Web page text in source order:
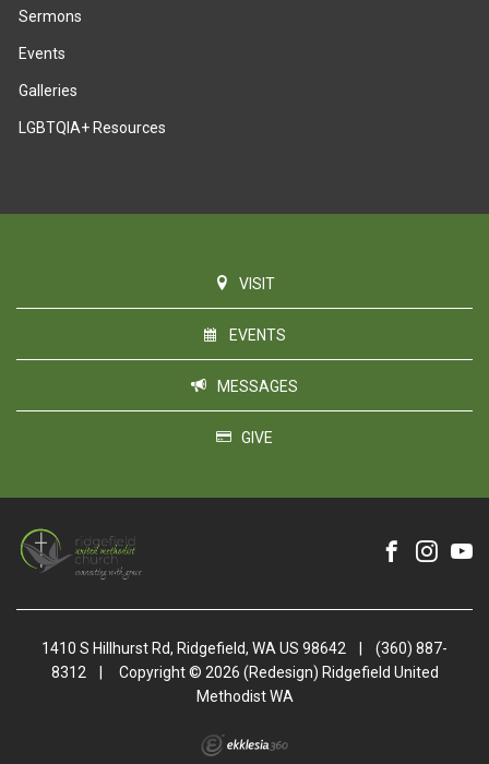
Sermons
Events
Galleries
LGBTQIA+ Resources
VISIT
EVENTS
MESSAGES
GIVE
1410 S Hillhurst Rd, Ridgefield, WA US 98642
(360) 887-
8312
Copyright © 2026 (Redesign) Ridgefield United
Methodist WA